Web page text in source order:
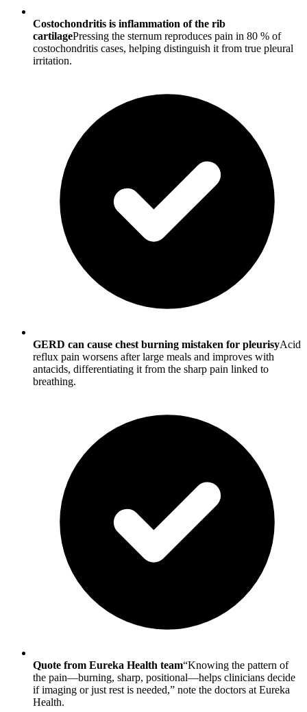
Costochondritis is inflammation of the rib
cartilagePressing the sternum reproduces pain in 80 % of
costochondritis cases, helping distinguish it from true pleural
irritation.
GERD can cause chest burning mistaken for pleurisyAcid
reflux pain worsens after large meals and improves with
antacids, differentiating it from the sharp pain linked to
breathing.
Quote from Eureka Health team“Knowing the pattern of
the pain—burning, sharp, positional—helps clinicians decide
if imaging or just rest is needed,” note the doctors at Eureka
Health.